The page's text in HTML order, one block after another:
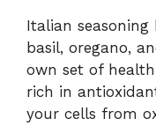
Italian
basil, oregano,
own set of
rich in
your cells from